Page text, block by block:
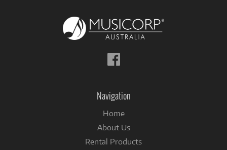
Follow
us
Navigation
Home
About Us
Rental Products